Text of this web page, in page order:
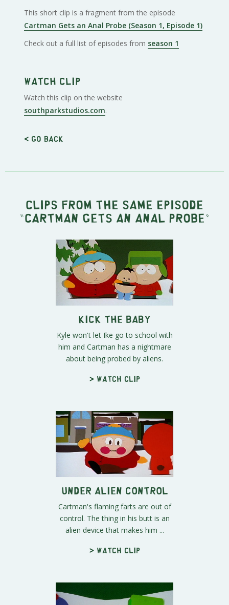
This short clip is a fragment from the episode
Cartman Gets an Anal Probe (Season 1, Episode 1)
Check out a full list of episodes from season 1
Watch clip
Watch this clip on the website
southparkstudios.com.
< Go back
Clips from the same episode
" Cartman Gets an Anal Probe "
Kick the Baby
Kyle won't let Ike go to school with
him and Cartman has a nightmare
about being probed by aliens.
> Watch clip
Under Alien Control
Cartman's flaming farts are out of
control. The thing in his butt is an
alien device that makes him ...
> Watch clip